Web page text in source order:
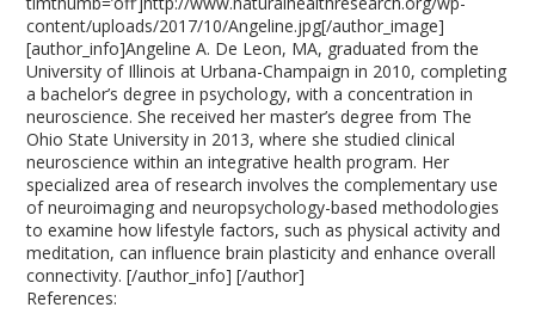
content/uploads/2017/10/Angeline.jpg[/author_image]
[author_info]Angeline A. De Leon, MA, graduated from the
University of Illinois at Urbana-Champaign in 2010, completing
a bachelor’s degree in psychology, with a concentration in
neuroscience. She received her master’s degree from The
Ohio State University in 2013, where she studied clinical
neuroscience within an integrative health program. Her
specialized area of research involves the complementary use
of neuroimaging and neuropsychology-based methodologies
to examine how lifestyle factors, such as physical activity and
meditation, can influence brain plasticity and enhance overall
connectivity. [/author_info] [/author]
References: